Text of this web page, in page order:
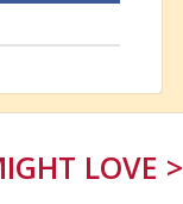
LOVE >